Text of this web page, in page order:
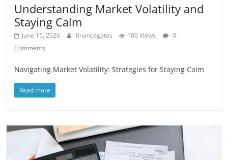
Understanding Market Volatility and
Staying Calm
June 15, 2026 financegates 100 Views
0
Comments
Navigating Market Volatility: Strategies for Staying Calm
Read more